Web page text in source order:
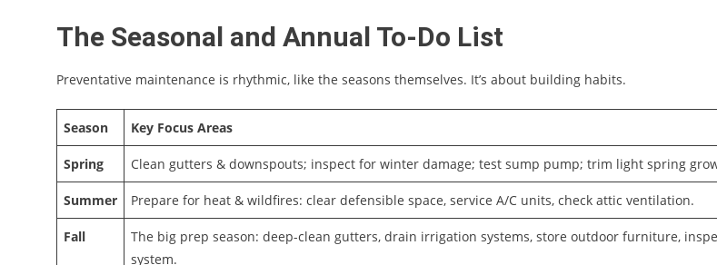
The Seasonal and Annual To-Do List
Preventative maintenance is rhythmic, like the seasons themselves. It’s about building habits.
Season Key Focus Areas
Spring Clean gutters & downspouts; inspect for winter damage; test sump pump; trim light spring
Summer Prepare for heat & wildfires: clear defensible space, service A/C units, check attic ventilation.
Fall
The big prep season: deep-clean gutters, drain irrigation systems, store outdoor furniture,
system.